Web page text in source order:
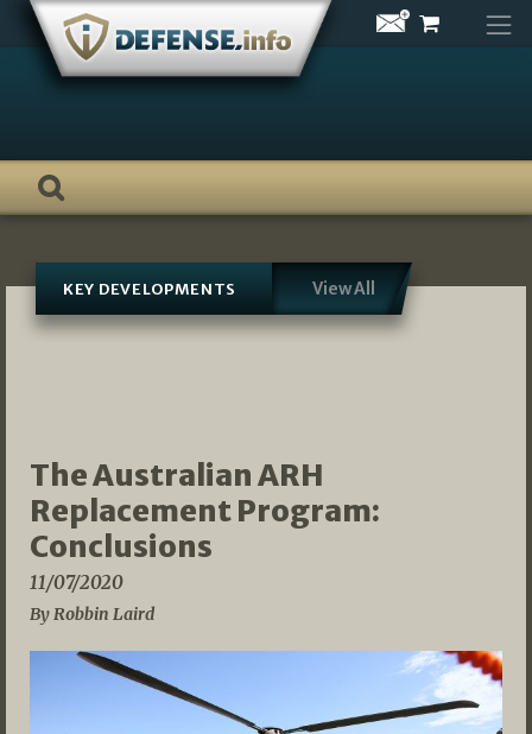
Skip
content
KEY DEVELOPMENTS View All
The Australian ARH
Replacement Program:
Conclusions
11/07/2020
By Robbin Laird